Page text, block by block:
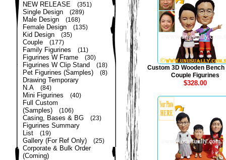
NEW RELEASE (351)
Single Design (289)
Male Design (168)
Female Design (135)
Kid Design (35)
Couple (177)
Family Figurines (11)
Figurines W Frame (30)
Figurines W Clip Stand (18)
Pet Figurines (Samples) (8)
Drawing Temporary
N.A
(84)
Mini Figurines (40)
Full Custom
(Samples)
(106)
Casing, Bases & BG (23)
Figurines Summary
List
(19)
Gallery (For Ref Only) (25)
Corporate & Bulk Order
(Coming)
Custom 3D Wooden Bench
Couple Figurines
$328.00